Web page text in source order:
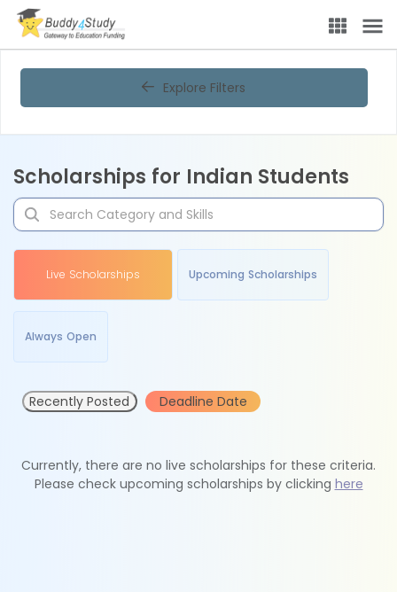
Explore Filters
Scholarships for Indian Students
Live Scholarships Upcoming Scholarships
Always Open
Recently Posted Deadline Date
Currently, there are no live scholarships for these criteria.
Please check upcoming scholarships by clicking here